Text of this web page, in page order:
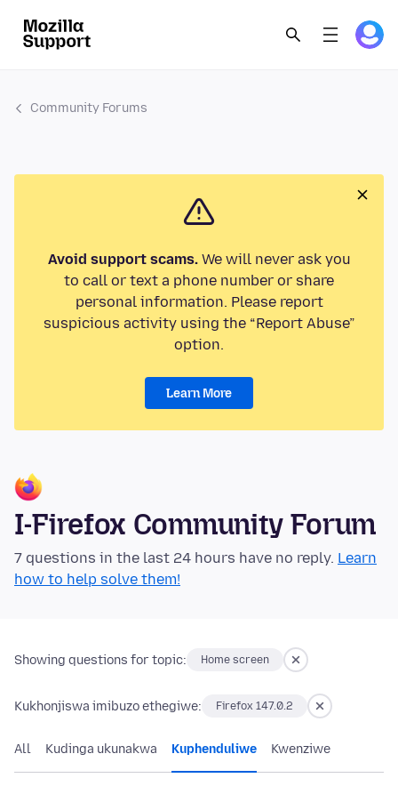
Community Forums
Avoid support scams.We will never ask you
to call or text a phone number or share
personal information. Please report
suspicious activity using the “Report Abuse”
option.
Learn More
I-Firefox Community Forum
7 questions in the last 24 hours have no reply. Learn
how to help solve them!
Showing questions for topic: Home screen
Kukhonjiswa imibuzo ethegiwe: Firefox 147.0.2
All Kudinga ukunakwa Kuphenduliwe Kwenziwe